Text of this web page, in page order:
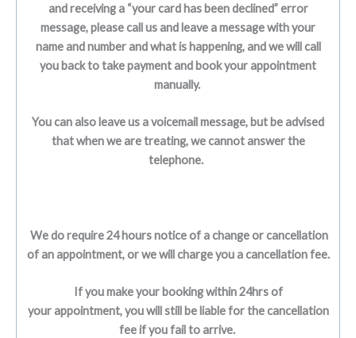
and receiving a “your card has been declined” error
message, please call us and leave a message with your
name and number and what is happening, and we will call
you back to take payment and book your appointment
manually.
You can also leave us a voicemail message, but be advised
that when we are treating, we cannot answer the
telephone.
We do require 24 hours notice of a change or cancellation
of an appointment, or we will charge you a cancellation fee.
If you make your booking within 24hrs of
your appointment, you will still be liable for the cancellation
fee if you fail to arrive.